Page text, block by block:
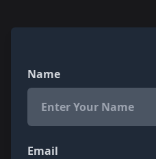
Name
Email